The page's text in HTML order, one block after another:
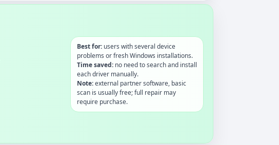
Best for:users with several device
problems or fresh Windows installations.
Time saved:no need to search and install
each driver manually.
Note:external partner software, basic
scan is usually free; full repair may
require purchase.